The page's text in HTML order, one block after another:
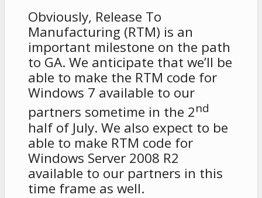
Obviously, Release To
Manufacturing (RTM) is an
important milestone on the path
to GA. We anticipate that we’ll be
able to make the RTM code for
Windows 7 available to our
partners sometime in the 2nd
half of July. We also expect to be
able to make RTM code for
Windows Server 2008 R2
available to our partners in this
time frame as well.